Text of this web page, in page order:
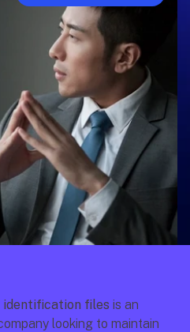
files is an
looking to maintain